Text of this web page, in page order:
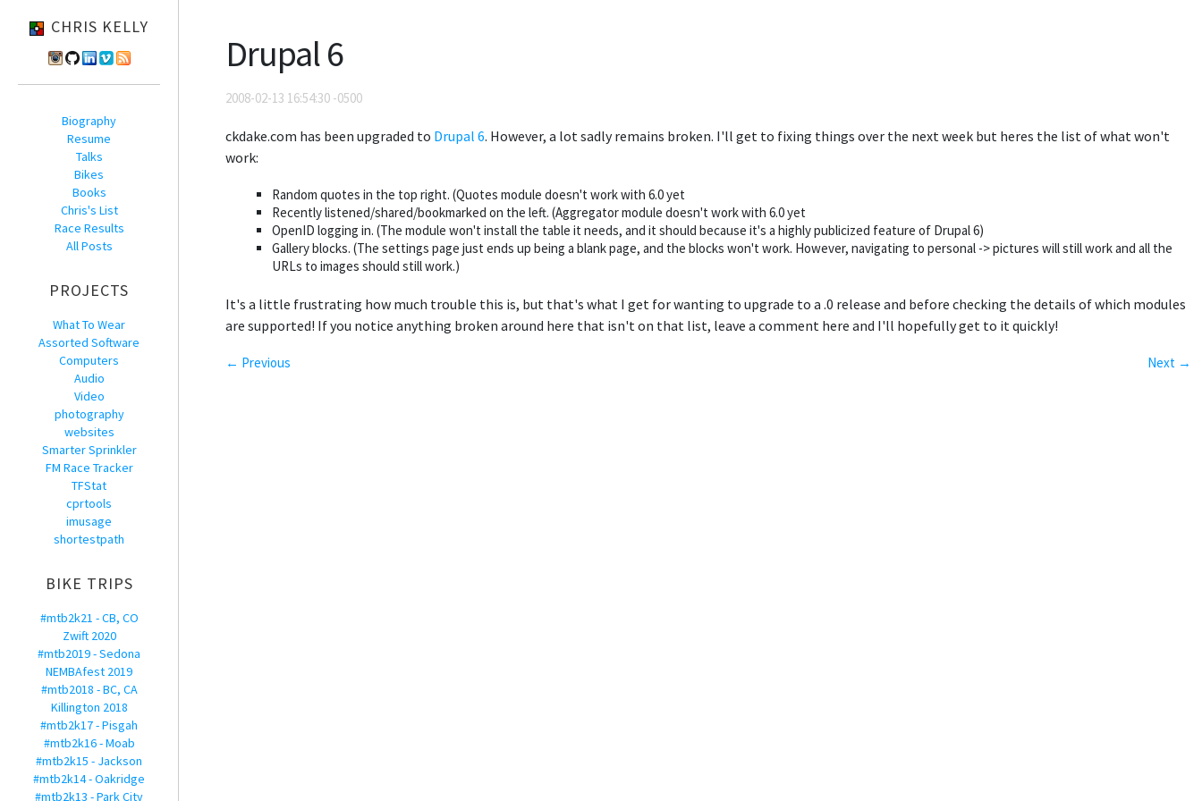
CHRIS KELLY
Biography
Resume
Talks
Bikes
Books
Chris's List
Race Results
All Posts
PROJECTS
What To Wear
Assorted Software
Computers
Audio
Video
photography
websites
Smarter Sprinkler
FM Race Tracker
TFStat
cprtools
imusage
shortestpath
BIKE TRIPS
#mtb2k21 - CB, CO
Zwift 2020
#mtb2019 - Sedona
NEMBAfest 2019
#mtb2018 - BC, CA
Killington 2018
#mtb2k17 - Pisgah
#mtb2k16 - Moab
#mtb2k15 - Jackson
#mtb2k14 - Oakridge
#mtb2k13 - Park City
Drupal 6
2008-02-13 16:54:30 -0500
ckdake.com has been upgraded to Drupal 6. However, a lot sadly remains broken. I'll get to fixing things over the next week but heres the list of what won't
work:
Random quotes in the top right. (Quotes module doesn't work with 6.0 yet
Recently listened/shared/bookmarked on the left. (Aggregator module doesn't work with 6.0 yet
OpenID logging in. (The module won't install the table it needs, and it should because it's a highly publicized feature of Drupal 6)
Gallery blocks. (The settings page just ends up being a blank page, and the blocks won't work. However, navigating to personal -> pictures will still work and all the
URLs to images should still work.)
It's a little frustrating how much trouble this is, but that's what I get for wanting to upgrade to a .0 release and before checking the details of which modules
are supported! If you notice anything broken around here that isn't on that list, leave a comment here and I'll hopefully get to it quickly!
← Previous Next →